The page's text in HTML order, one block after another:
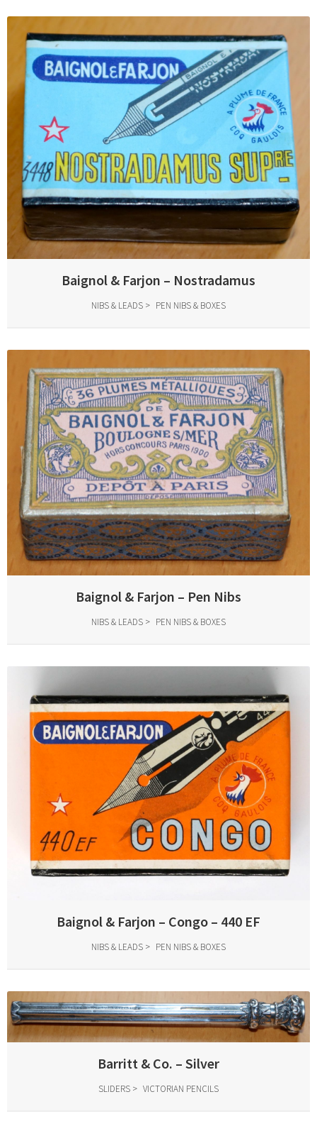
Baignol & Farjon – Nostradamus
NIBS & LEADS PEN NIBS & BOXES
Baignol & Farjon – Pen Nibs
NIBS & LEADS PEN NIBS & BOXES
Baignol & Farjon – Congo – 440 EF
NIBS & LEADS PEN NIBS & BOXES
Barritt & Co. – Silver
SLIDERS VICTORIAN PENCILS